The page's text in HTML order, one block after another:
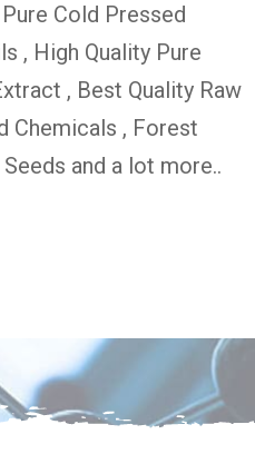
Cold Pressed
, High Quality Pure
, Best Quality Raw
Chemicals , Forest
and a lot more..